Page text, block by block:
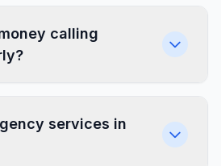
calling
services in